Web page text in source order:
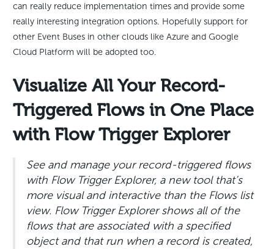
can really reduce implementation times and provide some
really interesting integration options. Hopefully support for
other Event Buses in other clouds like Azure and Google
Cloud Platform will be adopted too.
Visualize All Your Record-
Triggered Flows in One Place
with Flow Trigger Explorer
See and manage your record-triggered flows
with Flow Trigger Explorer, a new tool that’s
more visual and interactive than the Flows list
view. Flow Trigger Explorer shows all of the
flows that are associated with a specified
object and that run when a record is created,